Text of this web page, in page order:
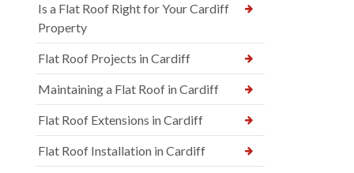
Is a Flat Roof Right for Your Cardiff
Property
Flat Roof Projects in Cardiff
Maintaining a Flat Roof in Cardiff
Flat Roof Extensions in Cardiff
Flat Roof Installation in Cardiff